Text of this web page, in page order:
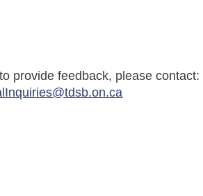
provide feedback, please contact: